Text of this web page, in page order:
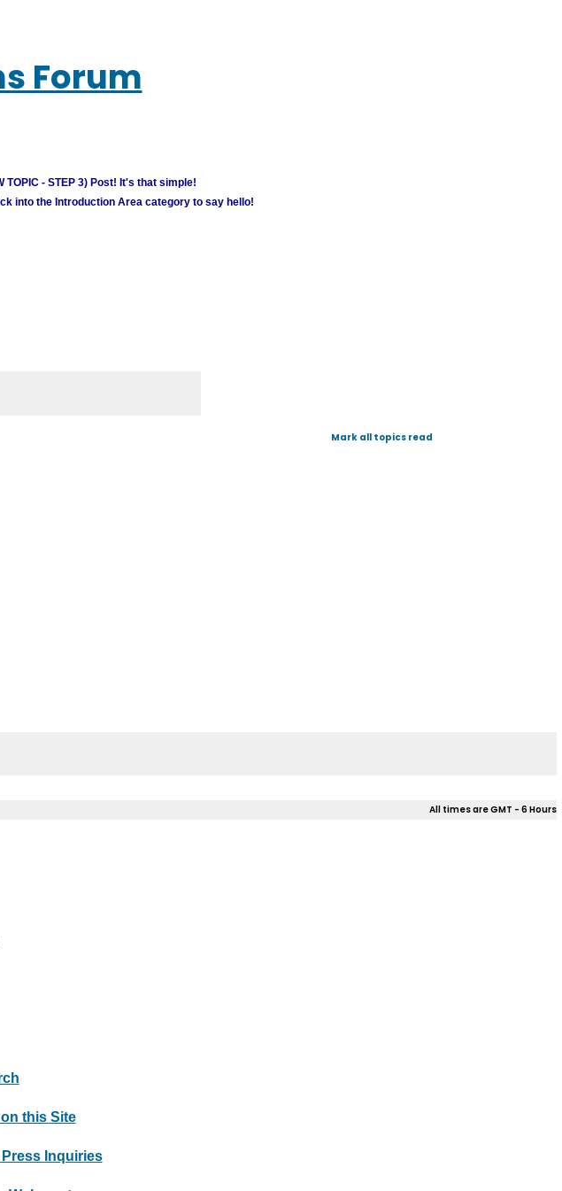
Forum
TOPIC - STEP 3) Post! It's that simple!
into the Introduction Area category to say hello!
Mark all topics read
All times are GMT - 6 Hours
this Site
Inquiries